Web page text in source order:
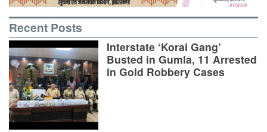
Recent Posts
Interstate ‘Korai Gang’
Busted in Gumla, 11 Arrested
in Gold Robbery Cases